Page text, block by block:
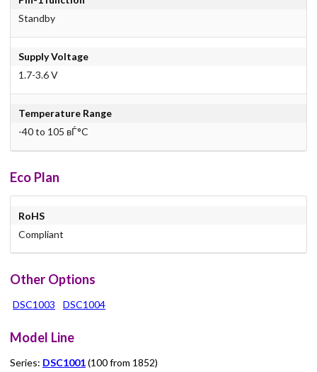
Standby
Supply Voltage
1.7-3.6 V
Temperature Range
-40 to 105 вЃ°C
Eco Plan
RoHS
Compliant
Other Options
DSC1003 DSC1004
Model Line
Series: DSC1001(100 from 1852)